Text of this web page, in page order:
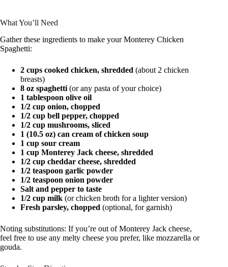
What You’ll Need
Gather these ingredients to make your Monterey Chicken
Spaghetti:
2 cups cooked chicken, shredded (about 2 chicken
breasts)
8 oz spaghetti (or any pasta of your choice)
1 tablespoon olive oil
1/2 cup onion, chopped
1/2 cup bell pepper, chopped
1/2 cup mushrooms, sliced
1 (10.5 oz) can cream of chicken soup
1 cup sour cream
1 cup Monterey Jack cheese, shredded
1/2 cup cheddar cheese, shredded
1/2 teaspoon garlic powder
1/2 teaspoon onion powder
Salt and pepper to taste
1/2 cup milk (or chicken broth for a lighter version)
Fresh parsley, chopped (optional, for garnish)
Noting substitutions: If you’re out of Monterey Jack cheese,
feel free to use any melty cheese you prefer, like mozzarella or
gouda.